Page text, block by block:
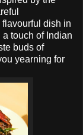
dish in
touch of Indian
buds of
yearning for